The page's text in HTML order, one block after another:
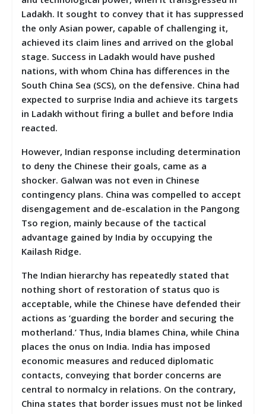
Ladakh. It sought to convey that it has suppressed
the only Asian power, capable of challenging it,
achieved its claim lines and arrived on the global
stage. Success in Ladakh would have pushed
nations, with whom China has differences in the
South China Sea (SCS), on the defensive. China had
expected to surprise India and achieve its targets
in Ladakh without firing a bullet and before India
reacted.
However, Indian response including determination
to deny the Chinese their goals, came as a
shocker. Galwan was not even in Chinese
contingency plans. China was compelled to accept
disengagement and de-escalation in the Pangong
Tso region, mainly because of the tactical
advantage gained by India by occupying the
Kailash Ridge.
The Indian hierarchy has repeatedly stated that
nothing short of restoration of status quo is
acceptable, while the Chinese have defended their
actions as ‘guarding the border and securing the
motherland.’ Thus, India blames China, while China
places the onus on India. India has imposed
economic measures and reduced diplomatic
contacts, conveying that border concerns are
central to normalcy in relations. On the contrary,
China states that border issues must not be linked